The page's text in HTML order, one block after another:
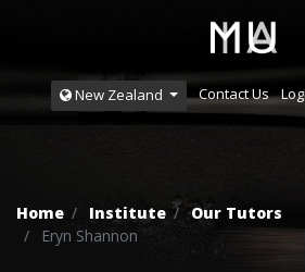
New Zealand Contact Us
Home Institute
Our Tutors
Eryn Shannon